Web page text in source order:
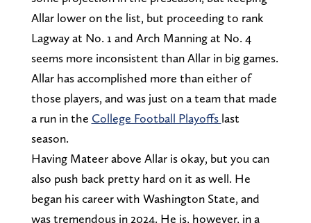
Allar lower on the list, but proceeding to rank
Lagway at No. 1 and Arch Manning at No. 4
seems more inconsistent than Allar in big games.
Allar has accomplished more than either of
those players, and was just on a team that made
a run in the College Football Playoffs last
season.
Having Mateer above Allar is okay, but you can
also push back pretty hard on it as well. He
began his career with Washington State, and
was tremendous in 2024. He is, however, in a